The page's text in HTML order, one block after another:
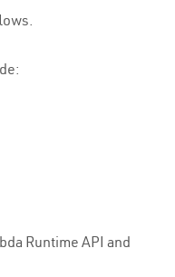
Runtime API and